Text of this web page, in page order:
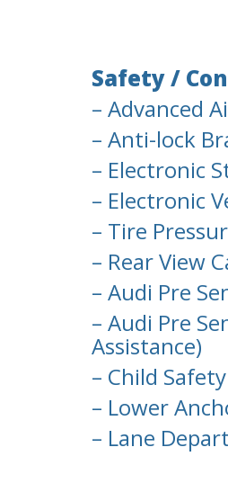
Safety /
– Advanced
– Anti-lock
– Electronic
– Electronic
– Tire
– Rear View
– Audi Pre
– Audi Pre
Assistance)
– Child
– Lower
– Lane